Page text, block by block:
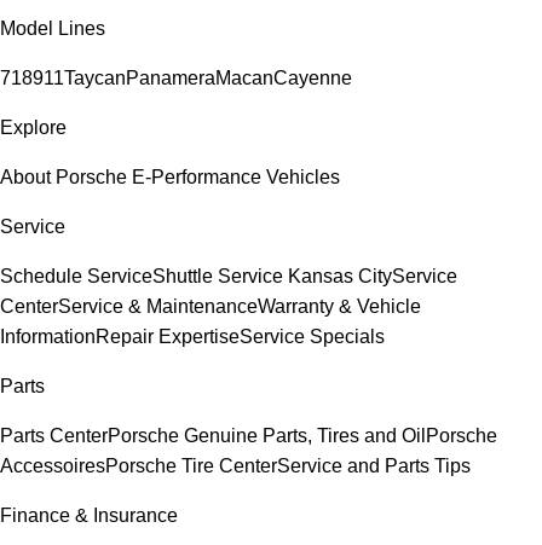
Model Lines
718911TaycanPanameraMacanCayenne
Explore
About Porsche E-Performance Vehicles
Service
Schedule ServiceShuttle Service Kansas CityService
CenterService & MaintenanceWarranty & Vehicle
InformationRepair ExpertiseService Specials
Parts
Parts CenterPorsche Genuine Parts, Tires and Oil Porsche
AccessoiresPorsche Tire CenterService and Parts Tips
Finance & Insurance